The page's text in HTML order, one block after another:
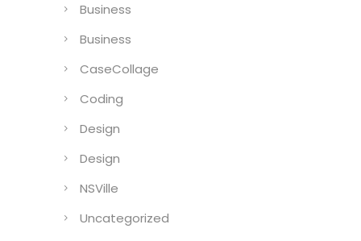
Business
Business
CaseCollage
Coding
Design
Design
NSVille
Uncategorized